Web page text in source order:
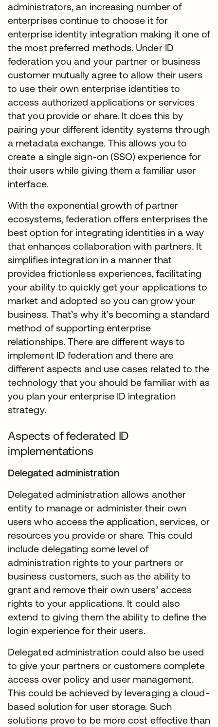
administrators, an increasing number of
enterprises continue to choose it for
enterprise identity integration making it one of
the most preferred methods. Under ID
federation you and your partner or business
customer mutually agree to allow their users
to use their own enterprise identities to
access authorized applications or services
that you provide or share. It does this by
pairing your different identity systems through
a metadata exchange. This allows you to
create a single sign-on (SSO) experience for
their users while giving them a familiar user
interface.
With the exponential growth of partner
ecosystems, federation offers enterprises the
best option for integrating identities in a way
that enhances collaboration with partners. It
simplifies integration in a manner that
provides frictionless experiences, facilitating
your ability to quickly get your applications to
market and adopted so you can grow your
business. That’s why it’s becoming a standard
method of supporting enterprise
relationships. There are different ways to
implement ID federation and there are
different aspects and use cases related to the
technology that you should be familiar with as
you plan your enterprise ID integration
strategy.
Aspects of federated ID
implementations
Delegated administration
Delegated administration allows another
entity to manage or administer their own
users who access the application, services, or
resources you provide or share. This could
include delegating some level of
administration rights to your partners or
business customers, such as the ability to
grant and remove their own users’ access
rights to your applications. It could also
extend to giving them the ability to define the
login experience for their users.
Delegated administration could also be used
to give your partners or customers complete
access over policy and user management.
This could be achieved by leveraging a cloud-
based solution for user storage. Such
solutions prove to be more cost effective than